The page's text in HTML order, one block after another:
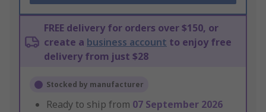
FREE delivery for orders over $150, or
create a business account to enjoy free
delivery from just $28
Stocked by manufacturer
Ready to ship from 07 September 2026